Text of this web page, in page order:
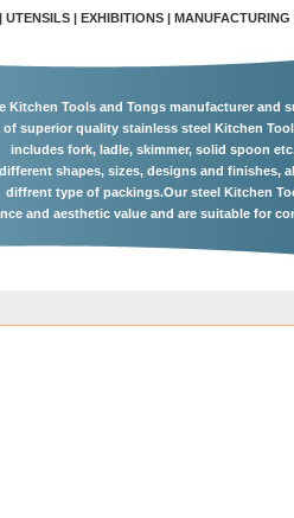
| UTENSILS | EXHIBITIONS | MANUFACTURING
Kitchen Tools and Tongs manufacturer and
of superior quality stainless steel Kitchen
includes fork, ladle, skimmer, solid spoon
different shapes, sizes, designs and finishes,
diffrent type of packings.Our steel Kitchen
and aesthetic value and are suitable for